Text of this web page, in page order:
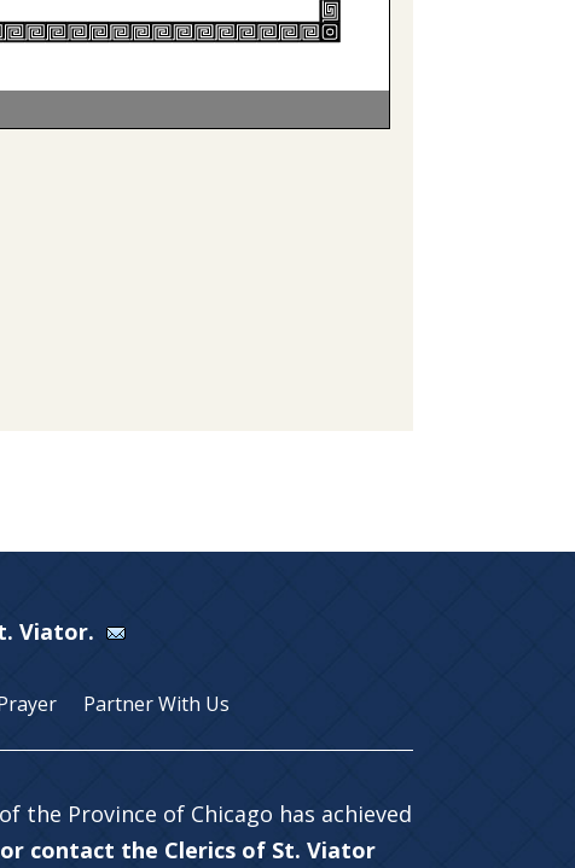
Viator.
Partner With Us
the Province of Chicago has achieved
contact the Clerics of St. Viator